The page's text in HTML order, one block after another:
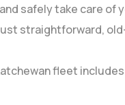
safely take care
straightforward,
fleet